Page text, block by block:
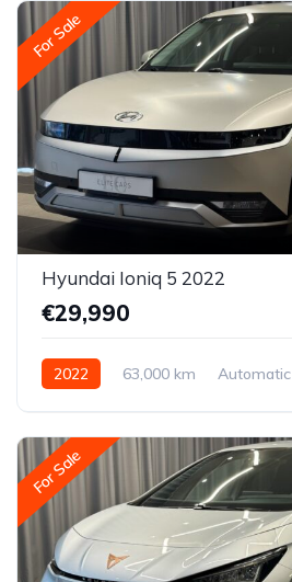
For Sale
Hyundai Ioniq 5 2022
€29,990
2022 63,000 km Automatic
For Sale